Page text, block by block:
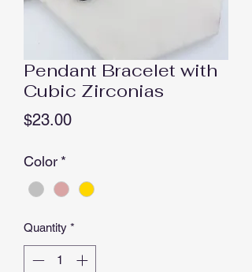
Pendant Bracelet with
Cubic Zirconias
$23.00Price
Color *
Quantity *